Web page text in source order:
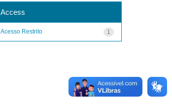
Access
1
Acesso Restrito